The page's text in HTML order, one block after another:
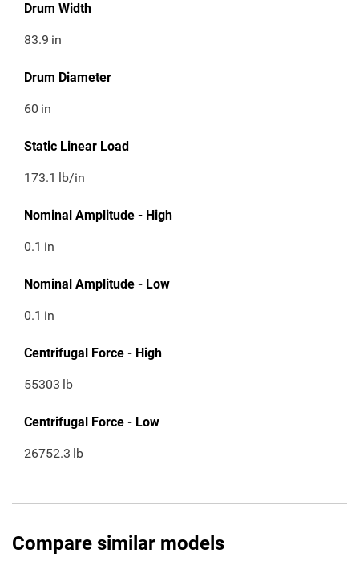
Drum Width
83.9 in
Drum Diameter
60 in
Static Linear Load
173.1 lb/in
Nominal Amplitude - High
0.1 in
Nominal Amplitude - Low
0.1 in
Centrifugal Force - High
55303 lb
Centrifugal Force - Low
26752.3 lb
Compare similar models